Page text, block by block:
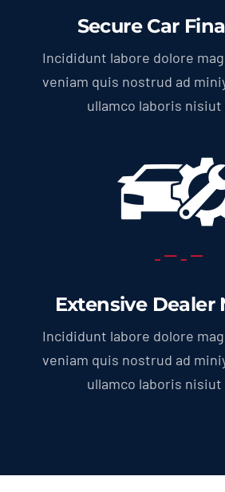
Secure Car
Incididunt labore dolore
veniam quis nostrud ad
ullamco laboris nisiut
Extensive Dealer
Incididunt labore dolore
veniam quis nostrud ad
ullamco laboris nisiut